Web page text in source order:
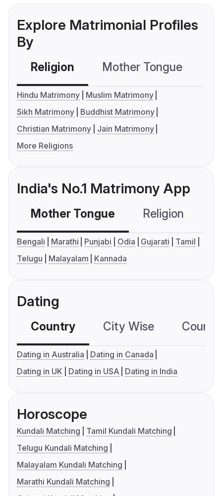
Explore Matrimonial Profiles
By
Religion Mother Tongue
Hindu Matrimony
Muslim Matrimony
Sikh Matrimony
Buddhist Matrimony
Christian Matrimony
Jain Matrimony
More Religions
India's No.1 Matrimony App
Mother Tongue Religion
Bengali Marathi Punjabi Odia Gujarati
Tamil
Telugu
Malayalam Kannada
Dating
Country City Wise
Dating in Australia
Dating in Canada
Dating in UK
Dating in USA Dating in India
Horoscope
Kundali Matching
Tamil Kundali Matching
Telugu Kundali Matching
Malayalam Kundali Matching
Marathi Kundali Matching